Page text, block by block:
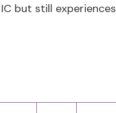
but still experiences